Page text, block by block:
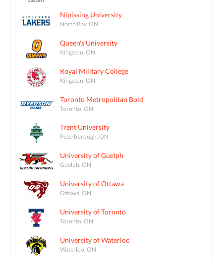
Nipissing University
North Bay, ON
Queen's University
Kingston, ON
Royal Military College
Kingston, ON
Toronto Metropolitan Bold
Toronto, ON
Trent University
Peterborough, ON
University of Guelph
Guelph, ON
University of Ottawa
Ottawa, ON
University of Toronto
Toronto, ON
University of Waterloo
Waterloo, ON